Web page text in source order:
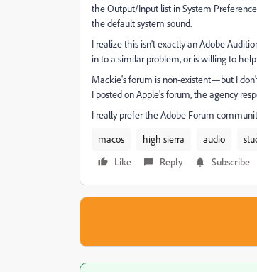
the Output/Input list in System
the default system sound.
I realize this isn't exactly an Adobe
in to a similar problem, or is willing to
Mackie's forum is non-existent—but I
I posted on Apple's forum, the agency
I really prefer the Adobe Forum
macos
high sierra audio
Like
Reply Subscribe